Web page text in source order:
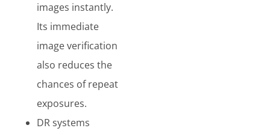
images instantly.
Its immediate
image verification
also reduces the
chances of repeat
exposures.
DR systems